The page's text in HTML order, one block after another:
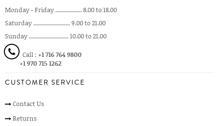
Monday - Friday .................. 8.00 to 18.00
Saturday ......................... 9.00 to 21.00
Sunday ........................... 10.00 to 21.00
Call : +1 716 764 9800
+1 970 715 1262
CUSTOMER SERVICE
Contact Us
Returns